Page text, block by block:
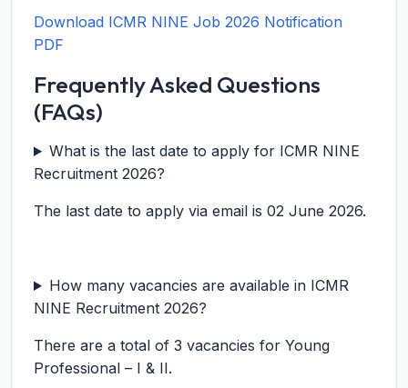
Download ICMR NINE Job 2026 Notification
PDF
Frequently Asked Questions
(FAQs)
What is the last date to apply for ICMR NINE
Recruitment 2026?
The last date to apply via email is 02 June 2026.
How many vacancies are available in ICMR
NINE Recruitment 2026?
There are a total of 3 vacancies for Young
Professional – I & II.